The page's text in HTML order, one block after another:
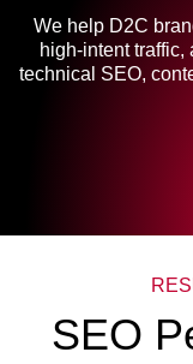
We help D2C
high-intent
technical SEO,
SEO